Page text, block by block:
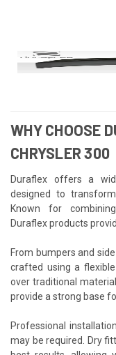
WHY CHOOSE
CHRYSLER 300
Duraflex offers a
designed to
Known for
Duraflex products
From bumpers and
crafted using a
over traditional
provide a strong base
Professional
may be required. Dry